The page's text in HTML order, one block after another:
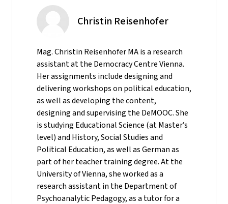
Christin Reisenhofer
Mag. Christin Reisenhofer MA is a research
assistant at the Democracy Centre Vienna.
Her assignments include designing and
delivering workshops on political education,
as well as developing the content,
designing and supervising the DeMOOC. She
is studying Educational Science (at Master’s
level) and History, Social Studies and
Political Education, as well as German as
part of her teacher training degree. At the
University of Vienna, she worked as a
research assistant in the Department of
Psychoanalytic Pedagogy, as a tutor for a